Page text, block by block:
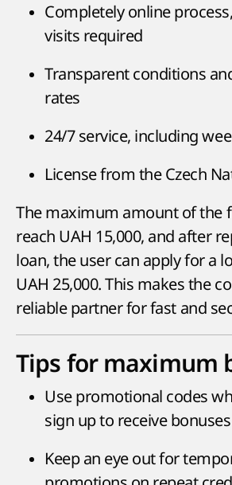
Completely online
visits required
Transparent conditions
rates
24/7 service, including
License from the Czech
The maximum amount of the
reach UAH 15,000, and after
loan, the user can apply for a
UAH 25,000. This makes the
reliable partner for fast and
Tips for maximum
Use promotional codes
sign up to receive
Keep an eye out for